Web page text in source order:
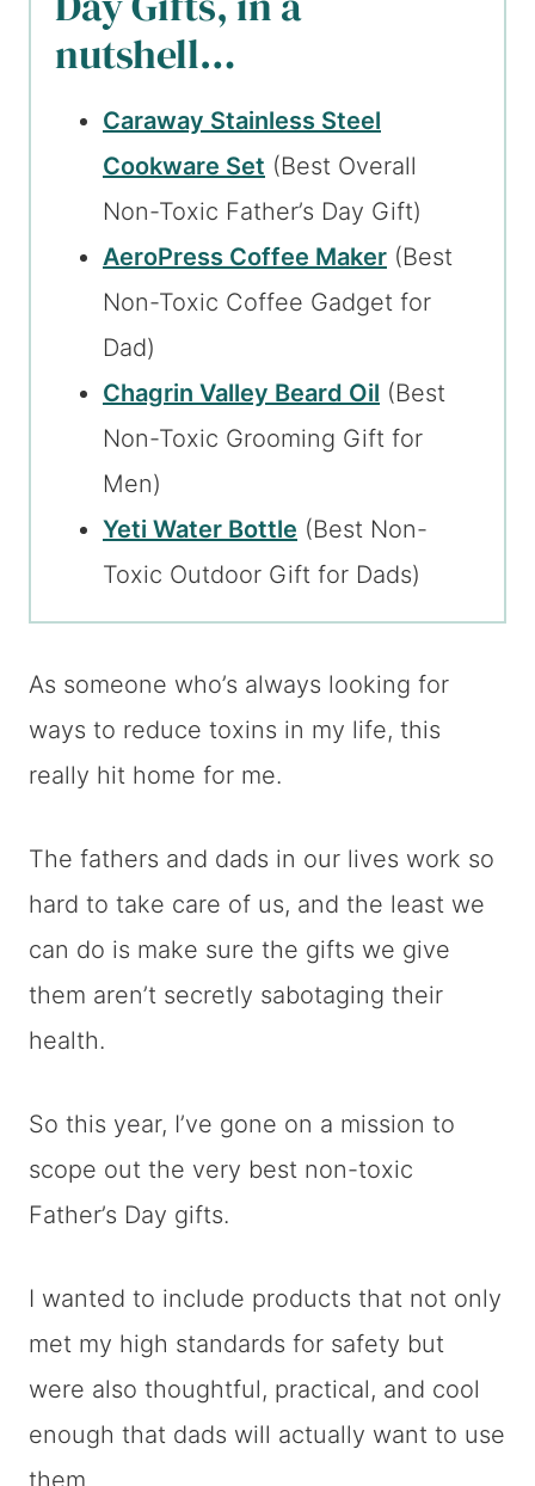
nutshell…
Caraway Stainless Steel
Cookware Set (Best Overall
Non-Toxic Father’s Day Gift)
AeroPress Coffee Maker (Best
Non-Toxic Coffee Gadget for
Dad)
Chagrin Valley Beard Oil (Best
Non-Toxic Grooming Gift for
Men)
Yeti Water Bottle (Best Non-
Toxic Outdoor Gift for Dads)
As someone who’s always looking for
ways to reduce toxins in my life, this
really hit home for me.
The fathers and dads in our lives work so
hard to take care of us, and the least we
can do is make sure the gifts we give
them aren’t secretly sabotaging their
health.
So this year, I’ve gone on a mission to
scope out the very best non-toxic
Father’s Day gifts.
I wanted to include products that not only
met my high standards for safety but
were also thoughtful, practical, and cool
enough that dads will actually want to use
them.